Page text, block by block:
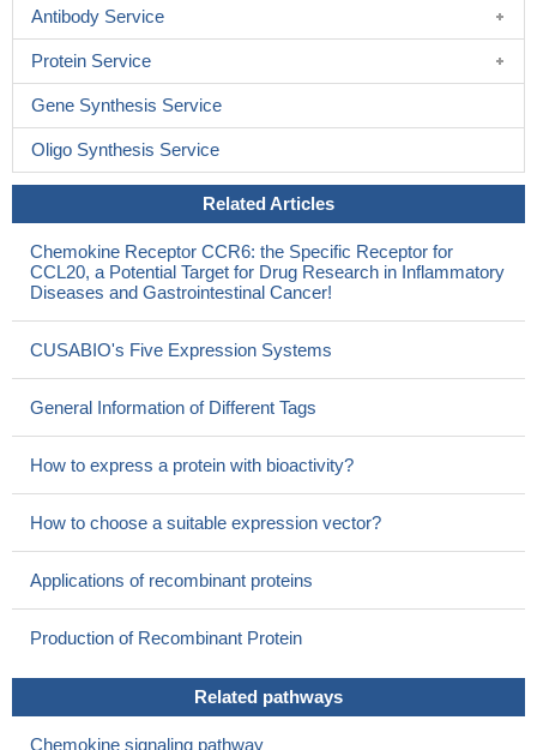
Antibody Service
Protein Service
Gene Synthesis Service
Oligo Synthesis Service
Related Articles
Chemokine Receptor CCR6: the Specific Receptor for
CCL20, a Potential Target for Drug Research in Inflammatory
Diseases and Gastrointestinal Cancer!
CUSABIO's Five Expression Systems
General Information of Different Tags
How to express a protein with bioactivity?
How to choose a suitable expression vector?
Applications of recombinant proteins
Production of Recombinant Protein
Related pathways
Chemokine signaling pathway